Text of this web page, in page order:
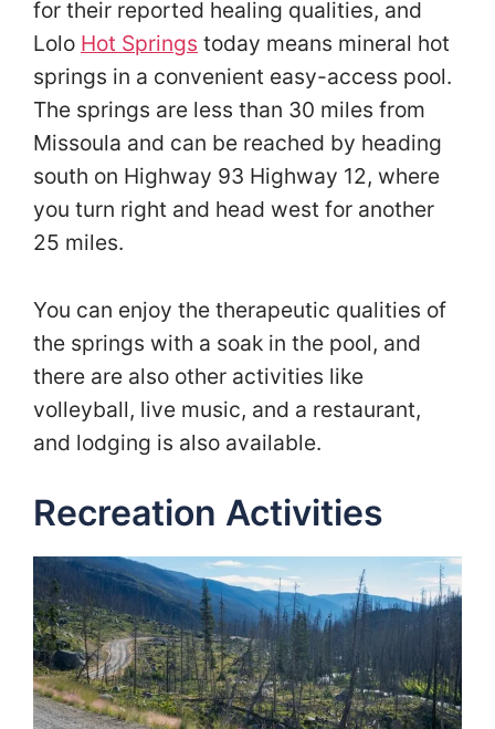
for their reported healing qualities, and
Lolo Hot Springs today means mineral hot
springs in a convenient easy-access pool.
The springs are less than 30 miles from
Missoula and can be reached by heading
south on Highway 93 Highway 12, where
you turn right and head west for another
25 miles.
You can enjoy the therapeutic qualities of
the springs with a soak in the pool, and
there are also other activities like
volleyball, live music, and a restaurant,
and lodging is also available.
Recreation Activities